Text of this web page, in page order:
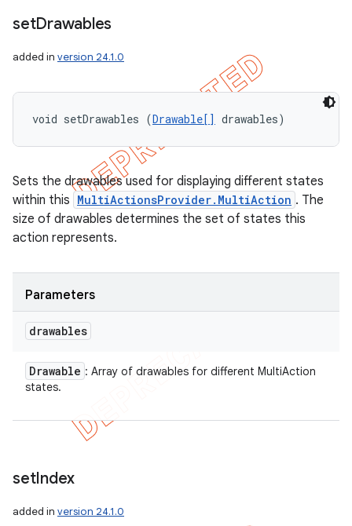
setDrawables
added in version 24.1.0
void setDrawables (Drawable[] drawables)
Sets the drawables used for displaying different states
within this MultiActionsProvider.MultiAction . The
size of drawables determines the set of states this
action represents.
Parameters
drawables
Drawable : Array of drawables for different MultiAction
states.
setIndex
added in version 24.1.0